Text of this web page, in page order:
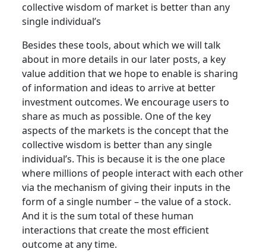
collective wisdom of market is better than any
single individual’s
Besides these tools, about which we will talk
about in more details in our later posts, a key
value addition that we hope to enable is sharing
of information and ideas to arrive at better
investment outcomes. We encourage users to
share as much as possible. One of the key
aspects of the markets is the concept that the
collective wisdom is better than any single
individual’s. This is because it is the one place
where millions of people interact with each other
via the mechanism of giving their inputs in the
form of a single number – the value of a stock.
And it is the sum total of these human
interactions that create the most efficient
outcome at any time.